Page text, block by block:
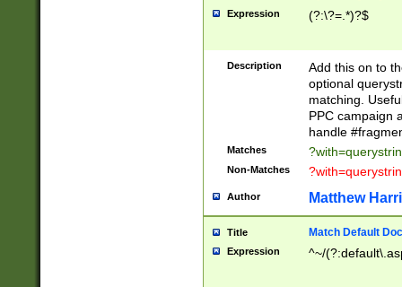
Expression (?:\?=.*)?$
Description
Add this on to
optional
matching.
PPC campaign
handle
Matches
Non-Matches
Author Matthew
Title Match Default
Expression ^~/